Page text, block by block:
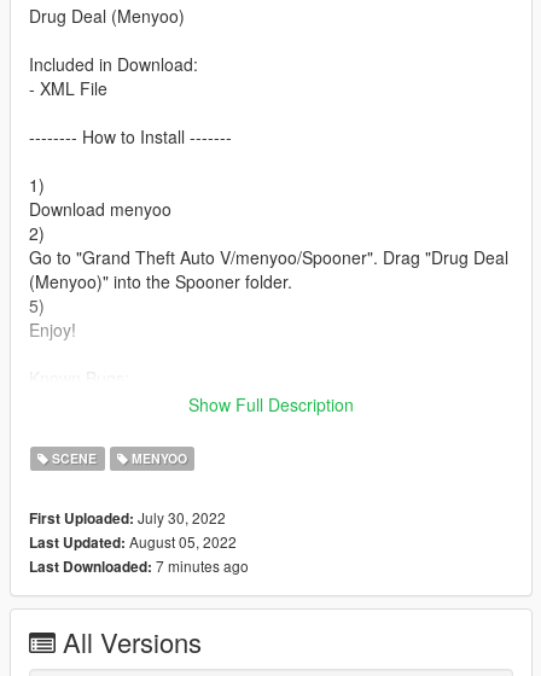
Drug Deal (Menyoo)
Included in Download:
- XML File
-------- How to Install -------
1)
Download menyoo
2)
Go to "Grand Theft Auto V/menyoo/Spooner". Drag "Drug Deal
(Menyoo)" into the Spooner folder.
5)
Enjoy!
-Some animations are not working properly. And some don't
Show Full Description
SCENE MENYOO
First Uploaded: July 30, 2022
Last Updated: August 05, 2022
Last Downloaded: 7 minutes ago
All Versions